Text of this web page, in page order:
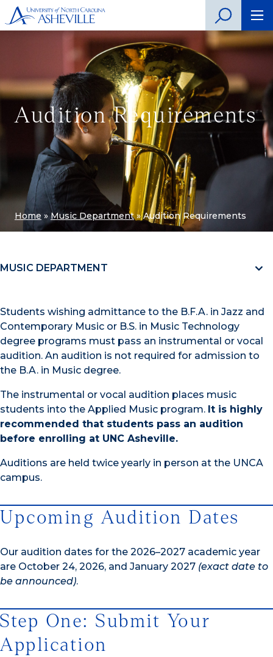
Audition Requirements
Home »Music Department»Audition Requirements
MUSIC DEPARTMENT
Students wishing admittance to the B.F.A. in Jazz and
Contemporary Music or B.S. in Music Technology
degree programs must pass an instrumental or vocal
audition. An audition is not required for admission to
the B.A. in Music degree.
The instrumental or vocal audition places music
students into the Applied Music program. It is highly
recommended that students pass an audition
before enrolling at UNC Asheville.
Auditions are held twice yearly in person at the UNCA
campus.
Upcoming Audition Dates
Our audition dates for the 2026–2027 academic year
are October 24, 2026, and January 2027 (exact date to
be announced).
Step One: Submit Your
Application